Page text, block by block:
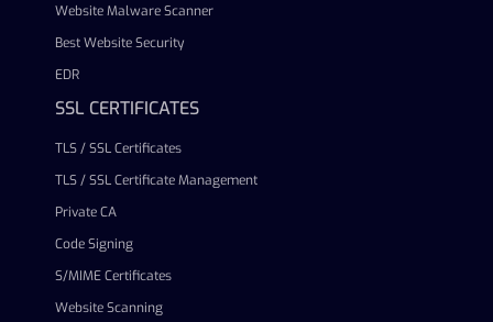
Website Malware Scanner
Best Website Security
EDR
SSL CERTIFICATES
TLS / SSL Certificates
TLS / SSL Certificate Management
Private CA
Code Signing
S/MIME Certificates
Website Scanning